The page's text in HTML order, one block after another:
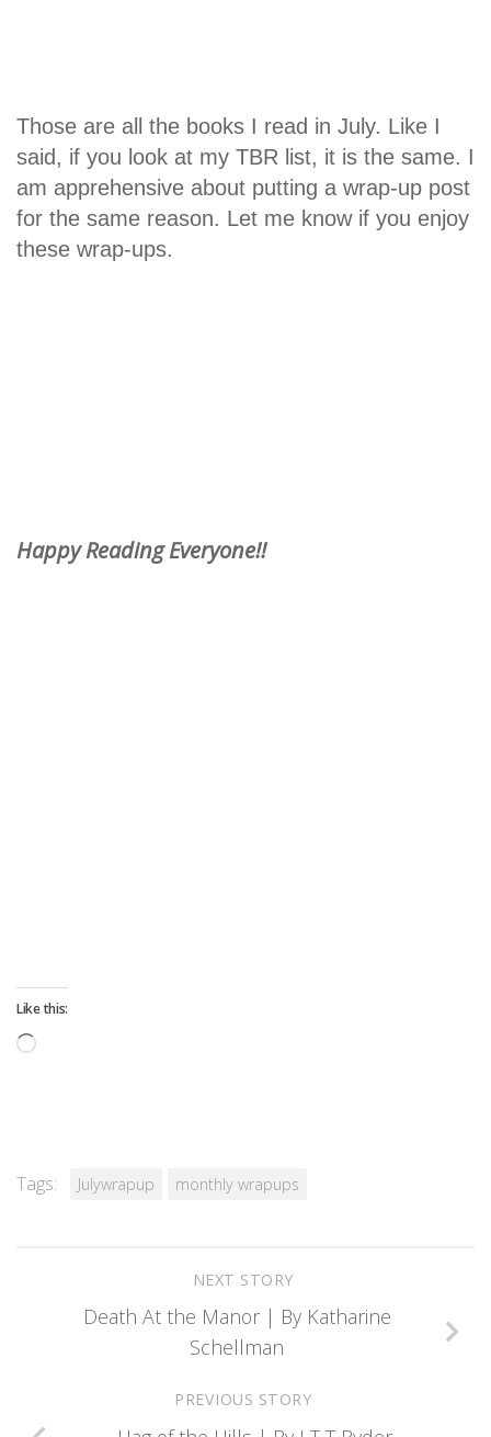
Those are all the books I read in July. Like I
said, if you look at my TBR list, it is the same. I
am apprehensive about putting a wrap-up post
for the same reason. Let me know if you enjoy
these wrap-ups.
Happy Reading Everyone!!
Like this:
Loading…
Tags: Julywrapup monthly wrapups
NEXT STORY
Death At the Manor | By Katharine
Schellman
PREVIOUS STORY